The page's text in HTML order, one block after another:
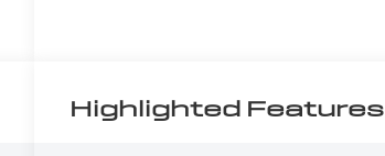
Highlighted Features